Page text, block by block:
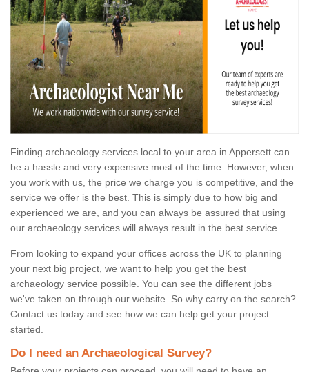
Finding archaeology services local to your area in Appersett can
be a hassle and very expensive most of the time. However, when
you work with us, the price we charge you is competitive, and the
service we offer is the best. This is simply due to how big and
experienced we are, and you can always be assured that using
our archaeology services will always result in the best service.
From looking to expand your offices across the UK to planning
your next big project, we want to help you get the best
archaeology service possible. You can see the different jobs
we've taken on through our website. So why carry on the search?
Contact us today and see how we can help get your project
started.
Do I need an Archaeological Survey?